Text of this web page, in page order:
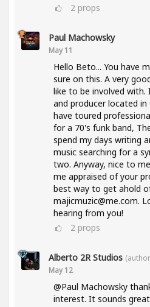
2 props
Paul Machowsky
May 11
Hello Beto... You have
sure on this. A very
like to be involved
and producer located
have toured
for a 70's funk band,
spend my days writing
music searching for a
two. Anyway, nice to
me appraised of your
best way to get ahold
majicmuzic@me.com.
hearing from you!
2 props
Alberto 2R Studios
May 12
@Paul Machowsky
interest. It sounds